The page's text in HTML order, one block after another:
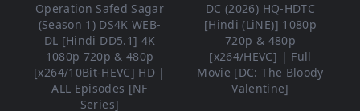
Operation Safed Sagar
(Season 1) DS4K WEB-
DL [Hindi DD5.1] 4K
1080p 720p & 480p
[x264/10Bit-HEVC] HD |
ALL Episodes [NF
Series]
DC (2026) HQ-HDTC
[Hindi (LiNE)] 1080p
720p & 480p
[x264/HEVC] | Full
Movie [DC: The Bloody
Valentine]